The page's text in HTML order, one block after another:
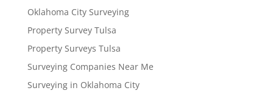
Oklahoma City Surveying
Property Survey Tulsa
Property Surveys Tulsa
Surveying Companies Near Me
Surveying in Oklahoma City